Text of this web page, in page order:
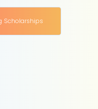
Scholarships